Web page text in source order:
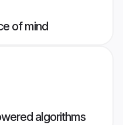
of mind
algorithms